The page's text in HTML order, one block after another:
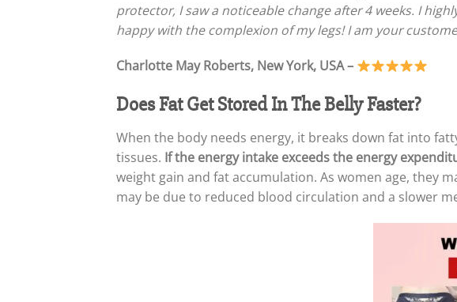
protector, I saw a noticeable change after 4 weeks. I
happy with the complexion of my legs! I am your
Charlotte May Roberts, New York, USA –
Does Fat Get Stored In The Belly Faster?
When the body needs energy, it breaks down fat into
tissues. If the energy intake exceeds the energy
weight gain and fat accumulation. As women age, they
may be due to reduced blood circulation and a slower